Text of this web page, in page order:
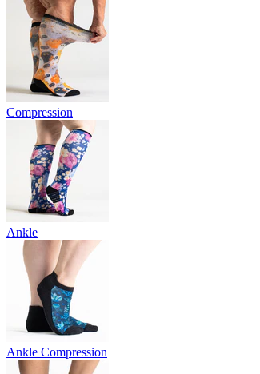
Compression
Ankle
Ankle Compression